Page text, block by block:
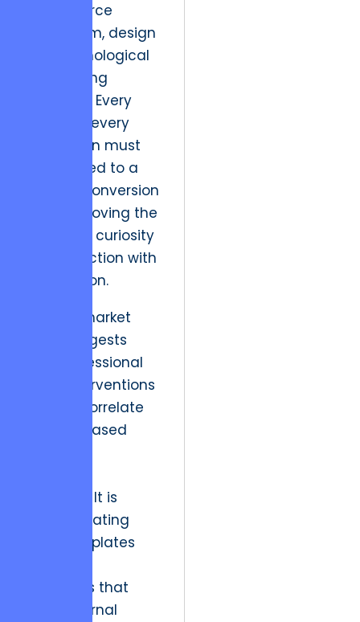
eCommerce
ecosystem, design
is a psychological
engineering
discipline. Every
pixel and every
interaction must
be mapped to a
specific conversion
trigger, moving the
user from curiosity
to transaction with
zero friction.
Verified market
data suggests
that professional
UI/UX interventions
directly correlate
with increased
retention. It is
about creating
post-templates
structures that
allow internal